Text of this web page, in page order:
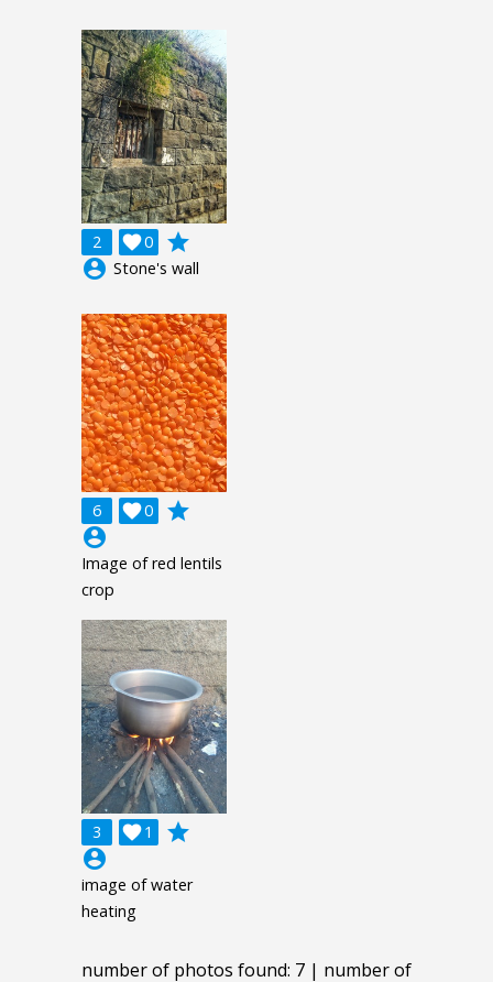
2 0

grade
account_circle Stone's wall
6 0

grade
account_circle
Image of red lentils
crop
3 1

grade
account_circle
image of water
heating
number of photos found: 7 | number of